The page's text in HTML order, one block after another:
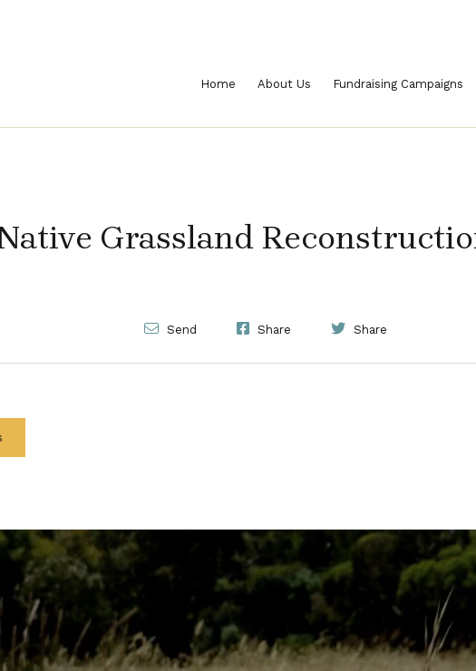
Home About Us Fundraising Campaigns
Grassland
Send Share Share